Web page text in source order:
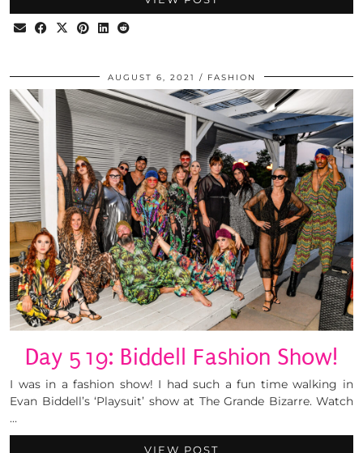
AUGUST 6, 2021 FASHION
Day 519: Biddell Fashion Show!
I was in a fashion show! I had such a fun time walking in
Evan Biddell’s ‘Playsuit’ show at The Grande Bizarre. Watch
…
VIEW POST